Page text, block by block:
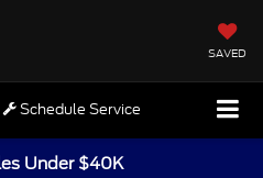
SAVED
Schedule Service
Under $40K